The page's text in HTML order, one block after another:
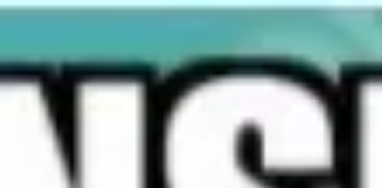
Templates
For you
NewPopular AI Accelerated
By use case